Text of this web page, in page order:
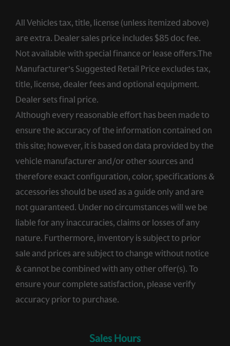
All Vehicles tax, title, license (unless itemized above)
are extra. Dealer sales price includes $85 doc fee.
Not available with special finance or lease offers.The
Manufacturer’s Suggested Retail Price excludes tax,
title, license, dealer fees and optional equipment.
Dealer sets final price.
Although every reasonable effort has been made to
ensure the accuracy of the information contained on
this site; however, it is based on data provided by the
vehicle manufacturer and/or other sources and
therefore exact configuration, color, specifications &
accessories should be used as a guide only and are
not guaranteed. Under no circumstances will we be
liable for any inaccuracies, claims or losses of any
nature. Furthermore, inventory is subject to prior
sale and prices are subject to change without notice
& cannot be combined with any other offer(s). To
ensure your complete satisfaction, please verify
accuracy prior to purchase.
Sales Hours